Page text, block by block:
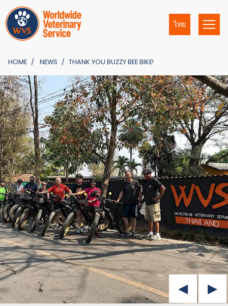
ไทย
HOME NEWS THANK YOU BUZZY BEE BIKE!